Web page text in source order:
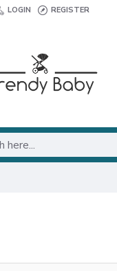
LOGIN REGISTER